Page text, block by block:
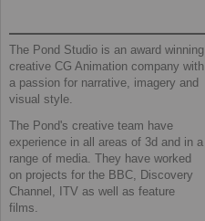
The Pond Studio is an award winning
creative CG Animation company with
a passion for narrative, imagery and
visual style.
The Pond's creative team have
experience in all areas of 3d and in a
range of media. They have worked
on projects for the BBC, Discovery
Channel, ITV as well as feature
films.